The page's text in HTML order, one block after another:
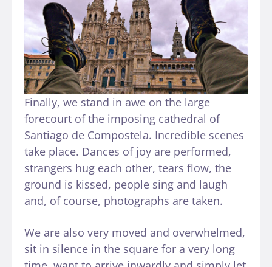
Finally, we stand in awe on the large
forecourt of the imposing cathedral of
Santiago de Compostela. Incredible scenes
take place. Dances of joy are performed,
strangers hug each other, tears flow, the
ground is kissed, people sing and laugh
and, of course, photographs are taken.
We are also very moved and overwhelmed,
sit in silence in the square for a very long